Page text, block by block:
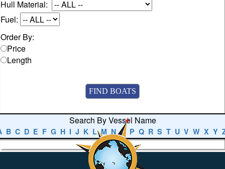
Hull Material:
Fuel:
Order By:
Price
Length
Search By Vessel Name
B C D E F G H I J K L M N O P Q R S T U V W X Y